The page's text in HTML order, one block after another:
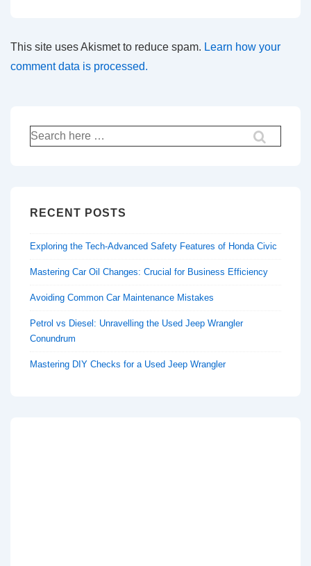
This site uses Akismet to reduce spam. Learn how your
comment data is processed.
Search
for:
RECENT POSTS
Exploring the Tech-Advanced Safety Features of Honda Civic
Mastering Car Oil Changes: Crucial for Business Efficiency
Avoiding Common Car Maintenance Mistakes
Petrol vs Diesel: Unravelling the Used Jeep Wrangler
Conundrum
Mastering DIY Checks for a Used Jeep Wrangler